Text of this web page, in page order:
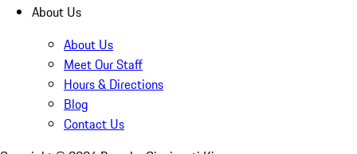
About Us
About Us
Meet Our Staff
Hours & Directions
Blog
Contact Us